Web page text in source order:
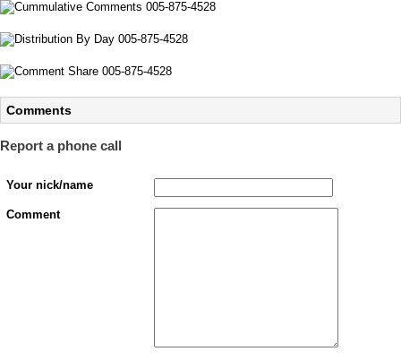
Comments
Report a phone call
Your nick/name
Comment